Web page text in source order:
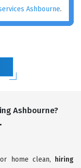
Ashbourne.
Ashbourne?
home clean,
hiring